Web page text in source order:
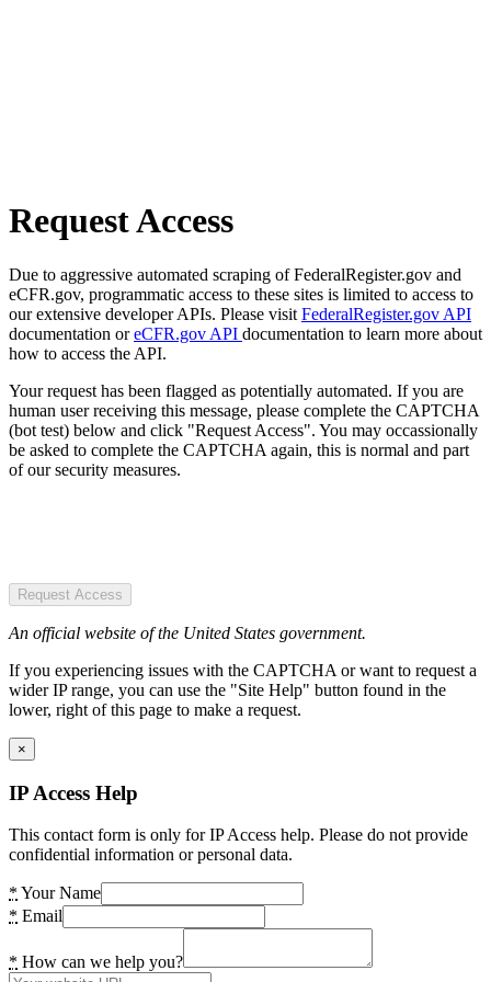
Request Access
Due to aggressive automated scraping of FederalRegister.gov and
eCFR.gov, programmatic access to these sites is limited to access to
our extensive developer APIs. Please visit FederalRegister.gov API
documentation oreCFR.gov API documentation to learn more about
how to access the API.
Your request has been flagged as potentially automated. If you are
human user receiving this message, please complete the CAPTCHA
(bot test) below and click "Request Access". You may occassionally
be asked to complete the CAPTCHA again, this is normal and part
of our security measures.
Request Access
An official website of the United States government.
If you experiencing issues with the CAPTCHA or want to request a
wider IP range, you can use the "Site Help" button found in the
lower, right of this page to make a request.
×
IP Access Help
This contact form is only for IP Access help. Please do not provide
confidential information or personal data.
* Your Name
* Email
* How can we help you?